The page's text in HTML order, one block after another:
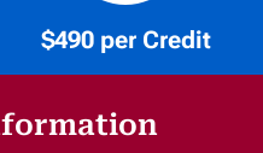
$490 per Credit